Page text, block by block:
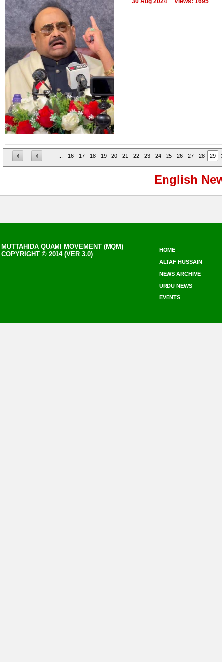
30 Aug 2024 Views: 1695
16 17 18 19 20 21 22 23 24 25 26 27 28 29
English
MUTTAHIDA QUAMI MOVEMENT (MQM)
COPYRIGHT © 2014 (VER 3.0)
HOME
ALTAF HUSSAIN
NEWS ARCHIVE
URDU NEWS
EVENTS